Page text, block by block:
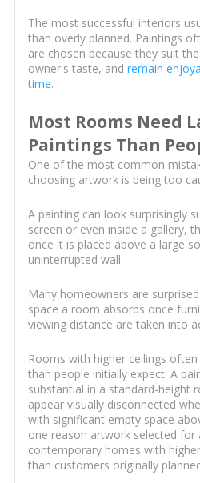
The most successful interiors
than overly planned. Paintings
are chosen because they suit
owner's taste, and remain
time.
Most Rooms Need
Paintings Than
One of the most common
choosing artwork is being too
A painting can look surprisingly
screen or even inside a gallery,
once it is placed above a large
uninterrupted wall.
Many homeowners are
space a room absorbs once
viewing distance are taken into
Rooms with higher ceilings
than people initially expect. A
substantial in a standard-height
appear visually disconnected
with significant empty space
one reason artwork selected
contemporary homes with
than customers originally